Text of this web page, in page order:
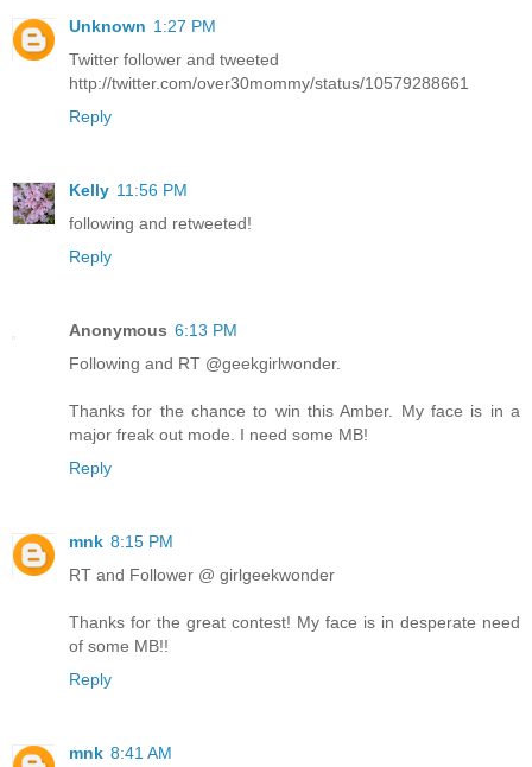
Unknown 1:27 PM
Twitter follower and tweeted
http://twitter.com/over30mommy/status/10579288661
Reply
Kelly 11:56 PM
following and retweeted!
Reply
Anonymous 6:13 PM
Following and RT @geekgirlwonder.
Thanks for the chance to win this Amber. My face is in a
major freak out mode. I need some MB!
Reply
mnk 8:15 PM
RT and Follower @ girlgeekwonder
Thanks for the great contest! My face is in desperate need
of some MB!!
Reply
mnk 8:41 AM